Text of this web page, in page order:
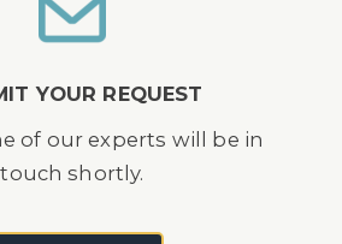
YOUR REQUEST
of our experts will be in
touch shortly.